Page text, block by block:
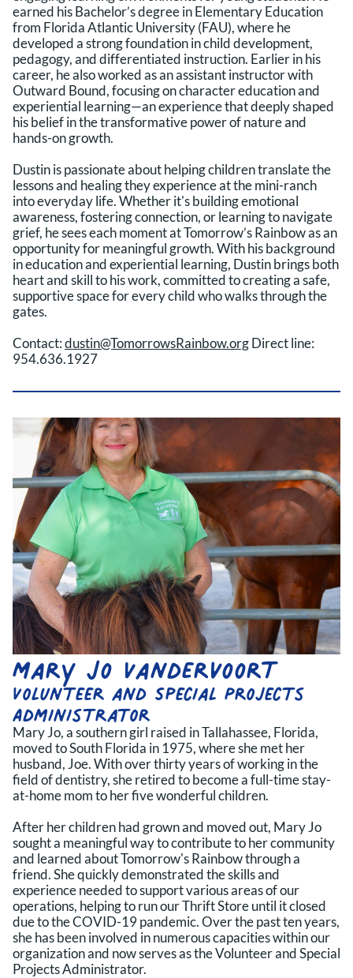
earned his Bachelor’s degree in Elementary Education
from Florida Atlantic University (FAU), where he
developed a strong foundation in child development,
pedagogy, and differentiated instruction. Earlier in his
career, he also worked as an assistant instructor with
Outward Bound, focusing on character education and
experiential learning—an experience that deeply shaped
his belief in the transformative power of nature and
hands-on growth.
Dustin is passionate about helping children translate the
lessons and healing they experience at the mini-ranch
into everyday life. Whether it's building emotional
awareness, fostering connection, or learning to navigate
grief, he sees each moment at Tomorrow’s Rainbow as an
opportunity for meaningful growth. With his background
in education and experiential learning, Dustin brings both
heart and skill to his work, committed to creating a safe,
supportive space for every child who walks through the
gates.
Contact:dustin@TomorrowsRainbow.orgDirect line:
954.636.1927
Mary Jo Vandervoort
Volunteer and Special Projects
Administrator
Mary Jo, a southern girl raised in Tallahassee, Florida,
moved to South Florida in 1975, where she met her
husband, Joe. With over thirty years of working in the
field of dentistry, she retired to become a full-time stay-
at-home mom to her five wonderful children.
After her children had grown and moved out, Mary Jo
sought a meaningful way to contribute to her community
and learned about Tomorrow's Rainbow through a
friend. She quickly demonstrated the skills and
experience needed to support various areas of our
operations, helping to run our Thrift Store until it closed
due to the COVID-19 pandemic. Over the past ten years,
she has been involved in numerous capacities within our
organization and now serves as the Volunteer and Special
Projects Administrator.